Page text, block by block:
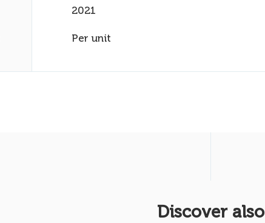
2021
Per unit
Discover also